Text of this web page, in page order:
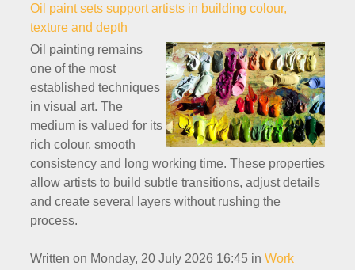
Oil paint sets support artists in building colour,
texture and depth
Oil painting remains
one of the most
established techniques
in visual art. The
medium is valued for its
rich colour, smooth
consistency and long working time. These properties
allow artists to build subtle transitions, adjust details
and create several layers without rushing the
process.
Written on Monday, 20 July 2026 16:45 in Work